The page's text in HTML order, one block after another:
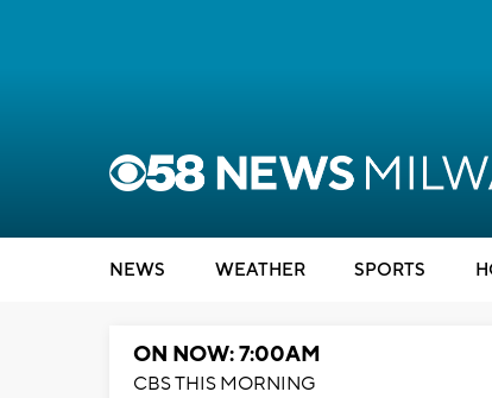
NEWS WEATHER SPORTS
ON NOW: 7:00AM
CBS THIS MORNING